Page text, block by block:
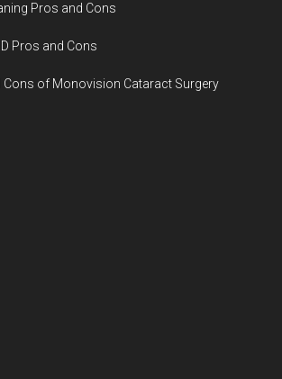
Pros and Cons
Pros and Cons
Cons of Monovision Cataract Surgery